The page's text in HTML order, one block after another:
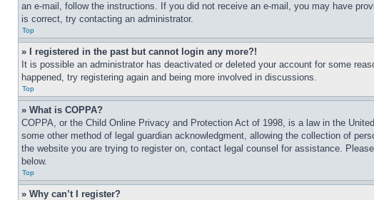
an e-mail, follow the instructions. If you did not receive an e-mail, you may have
is correct, try contacting an administrator.
Top
» I registered in the past but cannot login any more?!
It is possible an administrator has deactivated or deleted your account for some
happened, try registering again and being more involved in discussions.
Top
» What is COPPA?
COPPA, or the Child Online Privacy and Protection Act of 1998, is a law in the
some other method of legal guardian acknowledgment, allowing the collection of
the website you are trying to register on, contact legal counsel for assistance.
below.
Top
» Why can’t I register?